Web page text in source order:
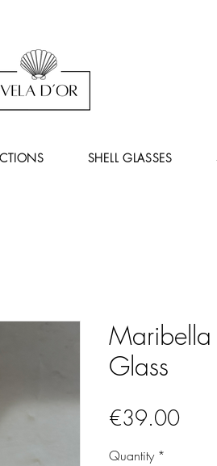
SHELL GLASSES
Maribella
Glass
€39.00
Quantity *